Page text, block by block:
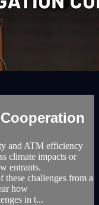
and ATM efficiency
climate impacts or
entrants.
challenges from a
how
in t...